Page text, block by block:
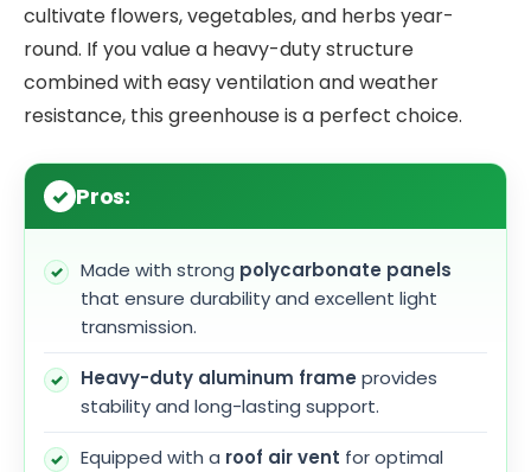
cultivate flowers, vegetables, and herbs year-
round. If you value a heavy-duty structure
combined with easy ventilation and weather
resistance, this greenhouse is a perfect choice.
Pros:
Made with strong polycarbonate panels
that ensure durability and excellent light
transmission.
Heavy-duty aluminum frame provides
stability and long-lasting support.
Equipped with a roof air vent for optimal